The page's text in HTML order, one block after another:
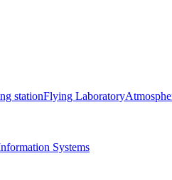
stationFlying Laboratory
Systems